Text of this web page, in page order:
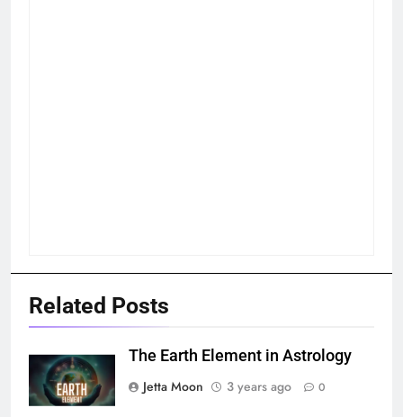
Related Posts
The Earth Element in Astrology
Jetta Moon
3 years ago 0